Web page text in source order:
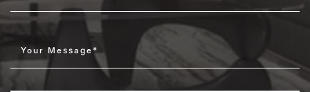
Your Message*